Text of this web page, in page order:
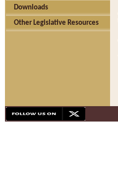
Downloads
Other Legislative Resources